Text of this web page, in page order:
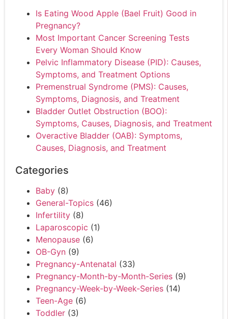
Is Eating Wood Apple (Bael Fruit) Good in
Pregnancy?
Most Important Cancer Screening Tests
Every Woman Should Know
Pelvic Inflammatory Disease (PID): Causes,
Symptoms, and Treatment Options
Premenstrual Syndrome (PMS): Causes,
Symptoms, Diagnosis, and Treatment
Bladder Outlet Obstruction (BOO):
Symptoms, Causes, Diagnosis, and Treatment
Overactive Bladder (OAB): Symptoms,
Causes, Diagnosis, and Treatment
Categories
Baby (8)
General-Topics (46)
Infertility (8)
Laparoscopic (1)
Menopause (6)
OB-Gyn (9)
Pregnancy-Antenatal (33)
Pregnancy-Month-by-Month-Series (9)
Pregnancy-Week-by-Week-Series (14)
Teen-Age (6)
Toddler (3)